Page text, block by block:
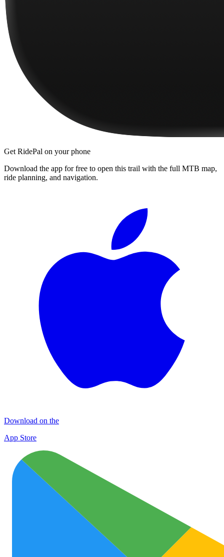
Get RidePal on your phone
Download the app for free to open this trail with the full MTB map,
ride planning, and navigation.
Download on the
App Store